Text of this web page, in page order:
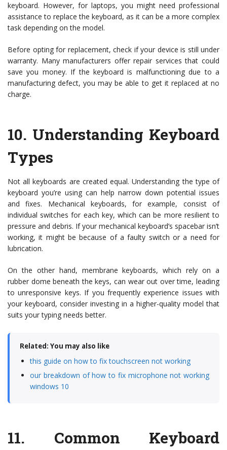
keyboard. However, for laptops, you might need professional
assistance to replace the keyboard, as it can be a more complex
task depending on the model.
Before opting for replacement, check if your device is still under
warranty. Many manufacturers offer repair services that could
save you money. If the keyboard is malfunctioning due to a
manufacturing defect, you may be able to get it replaced at no
charge.
10. Understanding Keyboard
Types
Not all keyboards are created equal. Understanding the type of
keyboard you’re using can help narrow down potential issues
and fixes. Mechanical keyboards, for example, consist of
individual switches for each key, which can be more resilient to
pressure and debris. If your mechanical keyboard’s spacebar isn’t
working, it might be because of a faulty switch or a need for
lubrication.
On the other hand, membrane keyboards, which rely on a
rubber dome beneath the keys, can wear out over time, leading
to unresponsive keys. If you frequently experience issues with
your keyboard, consider investing in a higher-quality model that
suits your typing needs better.
Related: You may also like
this guide on how to fix touchscreen not working
our breakdown of how to fix microphone not working
windows 10
11. Common Keyboard